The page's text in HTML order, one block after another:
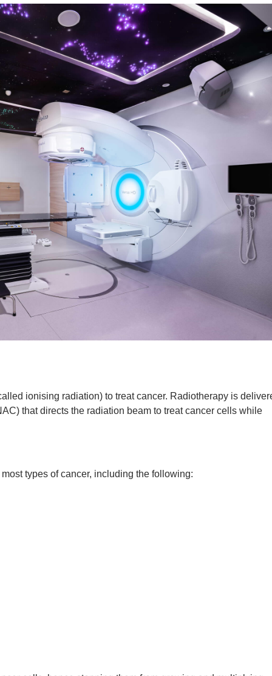
ionising radiation) to treat cancer. Radiotherapy is
that directs the radiation beam to treat cancer cells while
types of cancer, including the following: